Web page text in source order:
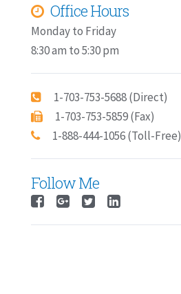
Office Hours
Monday to Friday
8:30 am to 5:30 pm
1-703-753-5688 (Direct)
1-703-753-5859 (Fax)
1-888-444-1056 (Toll-Free)
Follow Me